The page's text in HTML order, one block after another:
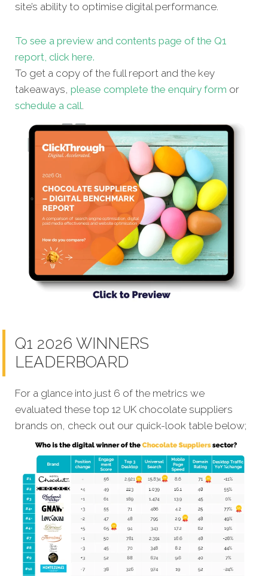
site’s ability to optimise digital performance.
To see a preview and contents page of the Q1
report, click here.
To get a copy of the full report and the key
takeaways, please complete the enquiry form or
schedule a call.
Q1 2026 WINNERS
LEADERBOARD
For a glance into just 6 of the metrics we
evaluated these top 12 UK chocolate suppliers
brands on, check out our quick-look table below;